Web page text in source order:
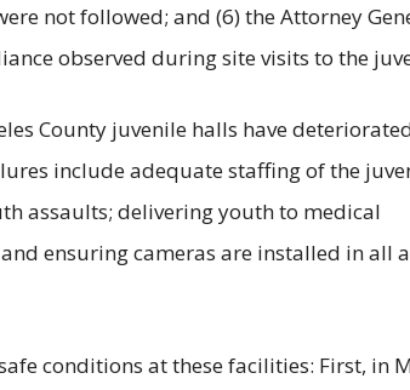
not followed; and (6) the Attorney
observed during site visits to the
County juvenile halls have
include adequate staffing of the
assaults; delivering youth to medical
ensuring cameras are installed in all
conditions at these facilities: First, in